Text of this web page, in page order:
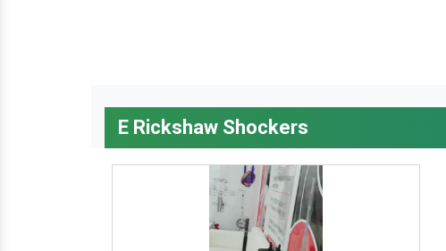
E Rickshaw Shockers